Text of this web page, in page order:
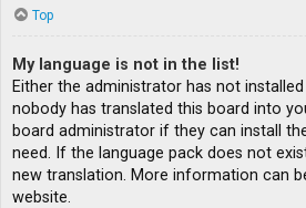
Top
My language is not in the list!
Either the administrator has not
nobody has translated this board into
board administrator if they can install
need. If the language pack does not
new translation. More information can
website.